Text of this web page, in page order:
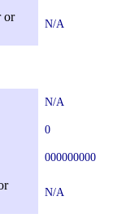
or
N/A
N/A
0
000000000
N/A